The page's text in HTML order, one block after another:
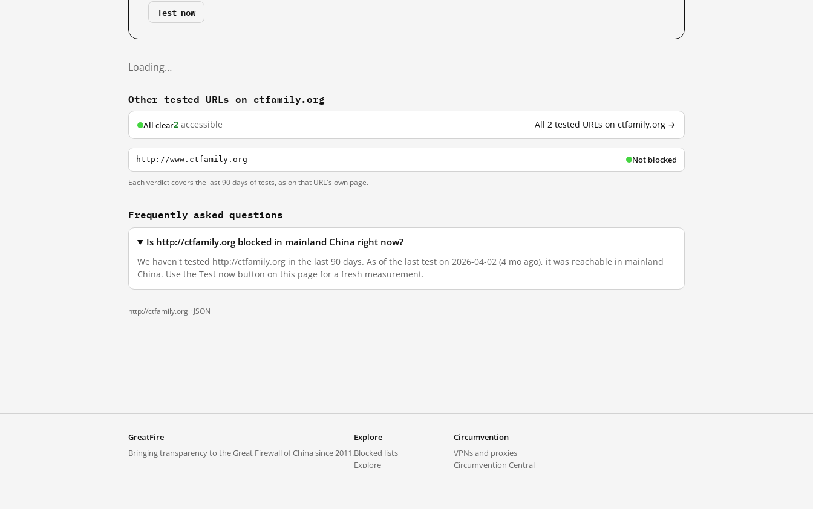
Test now
Loading…
Other tested URLs on ctfamily.org
All clear2 accessible All 2 tested URLs on ctfamily.org →
http://www.ctfamily.org Not blocked
Each verdict covers the last 90 days of tests, as on that URL's own page.
Frequently asked questions
Is http://ctfamily.org blocked in mainland China right now?
We haven't tested http://ctfamily.org in the last 90 days. As of the last test on 2026-04-02 (4 mo ago), it was reachable in mainland
China. Use the Test now button on this page for a fresh measurement.
http://ctfamily.org · JSON
GreatFire
Bringing transparency to the Great Firewall of China since 2011.
Explore
Blocked lists
Explore
Circumvention
VPNs and proxies
Circumvention Central